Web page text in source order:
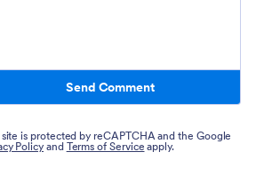
Send Comment
site is protected by reCAPTCHA and the Google
Policy and Terms of Service apply.